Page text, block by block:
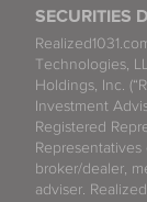
SECURITIES
Technologies,
Holdings, Inc.
Investment
Registered
Representatives
broker/dealer,
adviser.